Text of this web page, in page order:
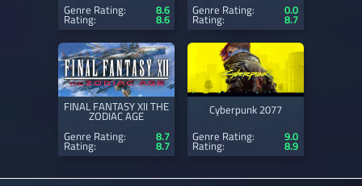
Genre Rating:
8.6
Rating: 8.6
Genre Rating:
0.0
Rating: 8.7
FINAL FANTASY XII THE
ZODIAC AGE
Genre Rating:
8.7
Rating: 8.7
Cyberpunk 2077
Genre Rating:
9.0
Rating: 8.9